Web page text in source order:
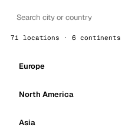
71 locations · 6 continents
Europe
North America
Asia